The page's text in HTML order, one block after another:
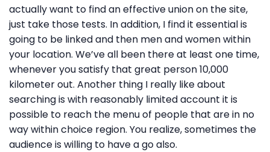
actually want to find an effective union on the site,
just take those tests. In addition, I find it essential is
going to be linked and then men and women within
your location. We’ve all been there at least one time,
whenever you satisfy that great person 10,000
kilometer out. Another thing I really like about
searching is with reasonably limited account it is
possible to reach the menu of people that are in no
way within choice region. You realize, sometimes the
audience is willing to have a go also.